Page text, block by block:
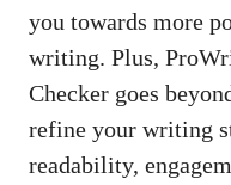
you towards more
writing. Plus,
Checker goes
refine your writing
readability,